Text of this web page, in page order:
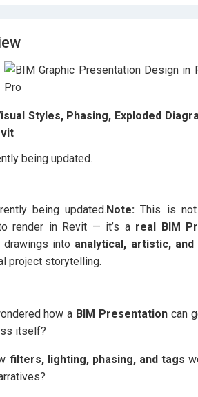
Styles, Phasing, Exploded
being updated.
being updated.Note: This is
render in Revit — it’s areal BIM
drawings into analytical, artistic,
project storytelling.
how a BIM Presentation can
itself?
filters, lighting, phasing, and tags